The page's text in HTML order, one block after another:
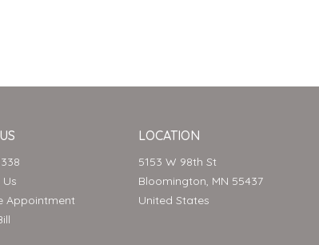
Appointment
LOCATION
5153 W 98th St
Bloomington, MN 55437
United States